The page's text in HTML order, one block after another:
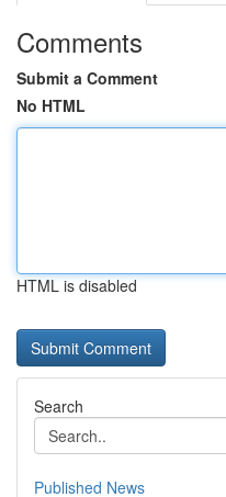
Comments
Submit a Comment
No HTML
HTML is disabled
Search
Published News